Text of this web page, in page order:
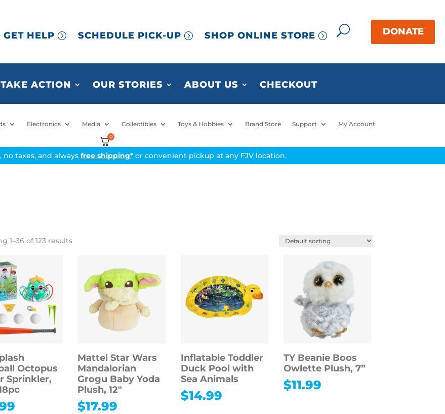
GET HELP SCHEDULE PICK-UP SHOP ONLINE STORE
TAKE ACTION OUR STORIES ABOUT US CHECKOUT
Electronics Media Collectibles Toys & Hobbies Brand Store Support My Account
0
taxes, and always free shipping* or convenient pickup at any FJV location.
1–36 of 123 results
Octopus
Sprinkler,
Mattel Star Wars
Mandalorian
Grogu Baby Yoda
Plush, 12″
$17.99
Inflatable Toddler
Duck Pool with
Sea Animals
$14.99
TY Beanie Boos
Owlette Plush, 7”
$11.99